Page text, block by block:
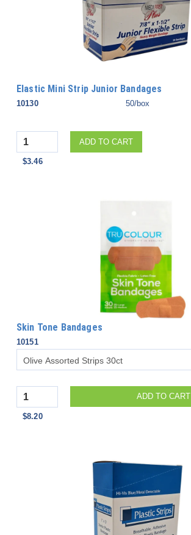
Elastic Mini Strip Junior Bandages
10130 50/box
Quantity ADD TO CART
$3.46
Skin Tone Bandages
10151
Quantity ADD TO CART
$8.20